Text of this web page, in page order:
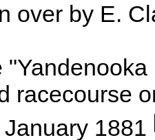
over by E.
racecourse
1881